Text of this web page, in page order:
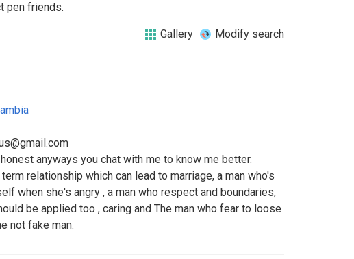
pen friends.
Gallery Modify search
anyways you chat with me to know me better.
relationship which can lead to marriage, a man who's
when she's angry , a man who respect and boundaries,
be applied too , caring and The man who fear to loose
not fake man.